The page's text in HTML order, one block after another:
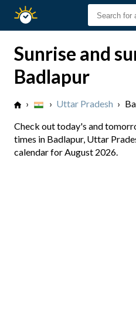
Sunset
Sunrise and
Badlapur
› › Uttar Pradesh ›
Check out today's and
times in Badlapur, Uttar
calendar for August 2026.